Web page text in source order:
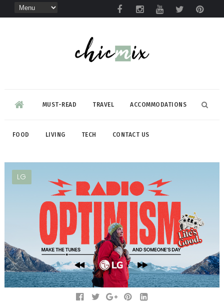
MUST-READ TRAVEL ACCOMMODATIONS
FOOD LIVING TECH CONTACT US
LG